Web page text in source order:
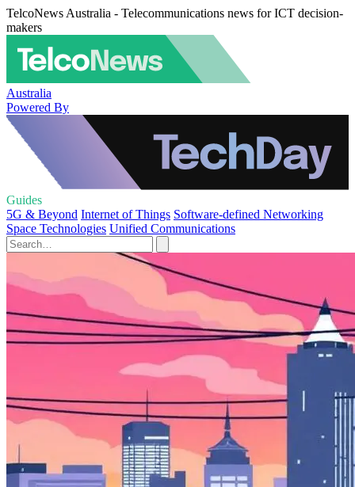
TelcoNews Australia - Telecommunications news for ICT decision-
makers
Australia
Powered By
Guides
5G & Beyond Internet of Things Software-defined Networking
Space Technologies Unified Communications